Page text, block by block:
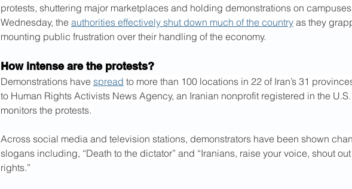
protests, shuttering major marketplaces and holding demonstrations on
Wednesday, the authorities effectively shut down much of the country as they
mounting public frustration over their handling of the economy.
How intense are the protests?
Demonstrations have spread to more than 100 locations in 22 of Iran’s 31
to Human Rights Activists News Agency, an Iranian nonprofit registered in the
monitors the protests.
Across social media and television stations, demonstrators have been shown
slogans including, “Death to the dictator” and “Iranians, raise your voice, shout
rights.”